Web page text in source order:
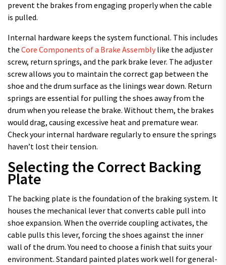
prevent the brakes from engaging properly when the cable
is pulled.
Internal hardware keeps the system functional. This includes
the Core Components of a Brake Assemblylike the adjuster
screw, return springs, and the park brake lever. The adjuster
screw allows you to maintain the correct gap between the
shoe and the drum surface as the linings wear down. Return
springs are essential for pulling the shoes away from the
drum when you release the brake. Without them, the brakes
would drag, causing excessive heat and premature wear.
Check your internal hardware regularly to ensure the springs
haven’t lost their tension.
Selecting the Correct Backing
Plate
The backing plate is the foundation of the braking system. It
houses the mechanical lever that converts cable pull into
shoe expansion. When the override coupling activates, the
cable pulls this lever, forcing the shoes against the inner
wall of the drum. You need to choose a finish that suits your
environment. Standard painted plates work well for general-